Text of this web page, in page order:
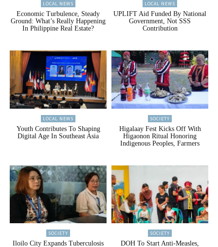
LOCAL NEWS
Economic Turbulence, Steady
Ground: What’s Really Happening
In Philippine Real Estate?
LOCAL NEWS
UPLIFT Aid Funded By National
Government, Not SSS
Contribution
LOCAL NEWS
Youth Contributes To Shaping
Digital Age In Southeast Asia
SOCIETY
Higalaay Fest Kicks Off With
Higaonon Ritual Honoring
Indigenous Peoples, Farmers
SOCIETY
Iloilo City Expands Tuberculosis
SOCIETY
DOH To Start Anti-Measles,